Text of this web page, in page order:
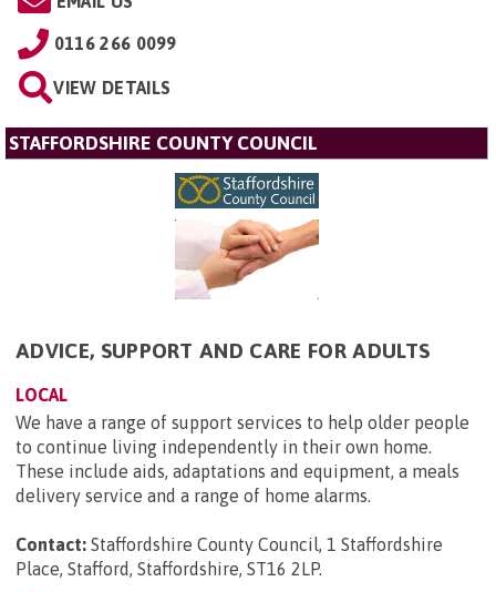
0116 266 0099
VIEW DETAILS
STAFFORDSHIRE COUNTY COUNCIL
ADVICE, SUPPORT AND CARE FOR ADULTS
LOCAL
We have a range of support services to help older people
to continue living independently in their own home.
These include aids, adaptations and equipment, a meals
delivery service and a range of home alarms.
Contact: Staffordshire County Council, 1 Staffordshire
Place, Stafford, Staffordshire, ST16 2LP.